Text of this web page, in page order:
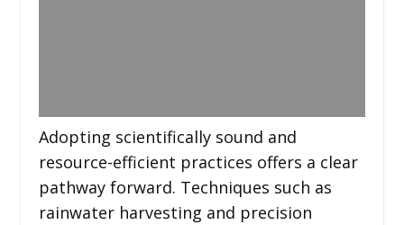
Adopting scientifically sound and
resource-efficient practices offers a clear
pathway forward. Techniques such as
rainwater harvesting and precision